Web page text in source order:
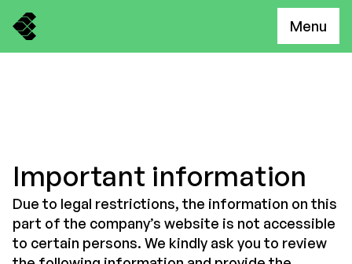
Menu
Important information
Due to legal restrictions, the information on this
part of the company’s website is not accessible
to certain persons. We kindly ask you to review